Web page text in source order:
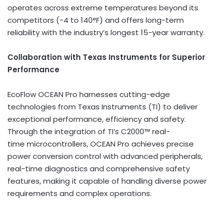
operates across extreme temperatures beyond its
competitors (-4 to 140°F) and offers long-term
reliability with the industry’s longest 15-year warranty.
Collaboration with Texas Instruments for Superior
Performance
EcoFlow OCEAN Pro harnesses cutting-edge
technologies from Texas Instruments (TI) to deliver
exceptional performance, efficiency and safety.
Through the integration of TI’s C2000™ real-
time microcontrollers, OCEAN Pro achieves precise
power conversion control with advanced peripherals,
real-time diagnostics and comprehensive safety
features, making it capable of handling diverse power
requirements and complex operations.